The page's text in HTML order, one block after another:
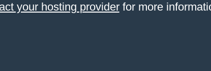
your hosting providerfor more